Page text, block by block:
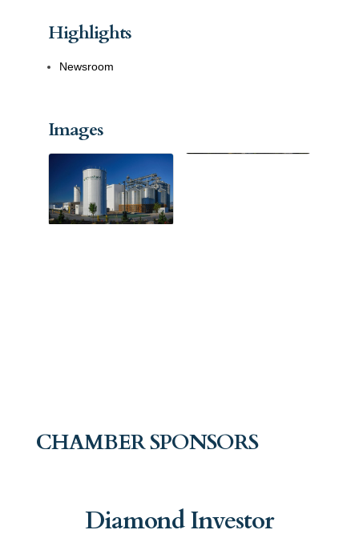
Highlights
Newsroom
Images
CHAMBER SPONSORS
Diamond Investor